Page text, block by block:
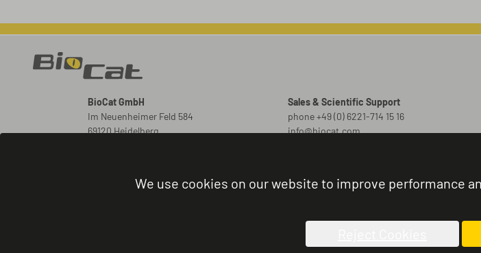
We use cookies on our website to improve performance
BioCat GmbH
Im Neuenheimer Feld 584
69120 Heidelberg
Sales & Scientific Support
phone +49 (0) 6221-714 15 16
info@biocat.com
administration@biocat.com